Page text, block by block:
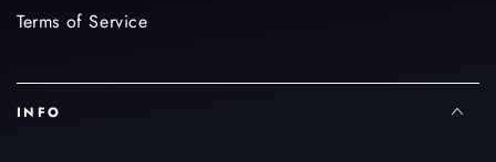
Terms of Service
INFO